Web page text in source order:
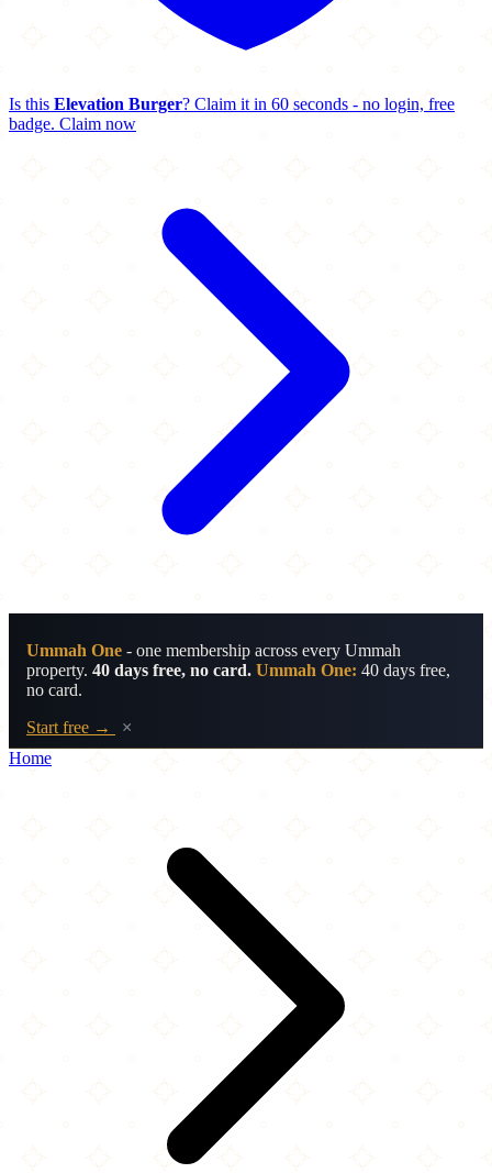
Is this Elevation Burger? Claim it in 60 seconds - no login, free
badge. Claim now
Ummah One - one membership across every Ummah
property. 40 days free, no card. Ummah One: 40 days free,
no card.
Start free →
×
Home